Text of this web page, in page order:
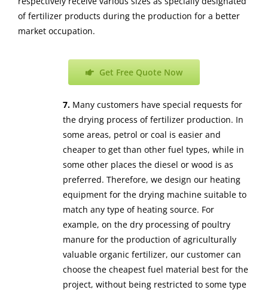
of fertilizer products during the production for a better
market occupation.
Get Free Quote Now
7. Many customers have special requests for
the drying process of fertilizer production. In
some areas, petrol or coal is easier and
cheaper to get than other fuel types, while in
some other places the diesel or wood is as
preferred. Therefore, we design our heating
equipment for the drying machine suitable to
match any type of heating source. For
example, on the dry processing of poultry
manure for the production of agriculturally
valuable organic fertilizer, our customer can
choose the cheapest fuel material best for the
project, without being restricted to some type